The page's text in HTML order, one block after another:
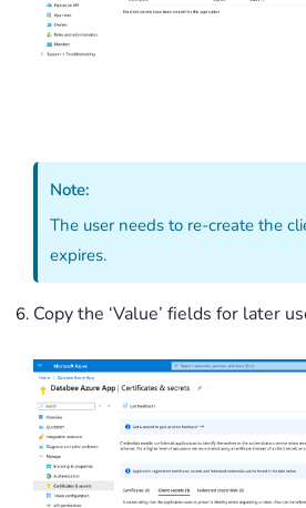
Note:
The user needs to re-create the
expires.
Copy the ‘Value’ fields for later